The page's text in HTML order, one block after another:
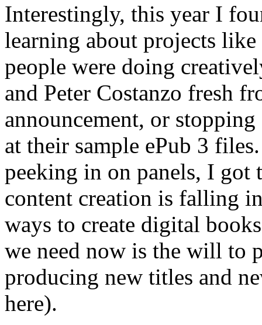
Interestingly, this year I
learning about projects
people were doing
and Peter Costanzo fresh
announcement, or
at their sample ePub 3
peeking in on panels, I got
content creation is falling
ways to create digital
we need now is the will to
producing new titles and
here).